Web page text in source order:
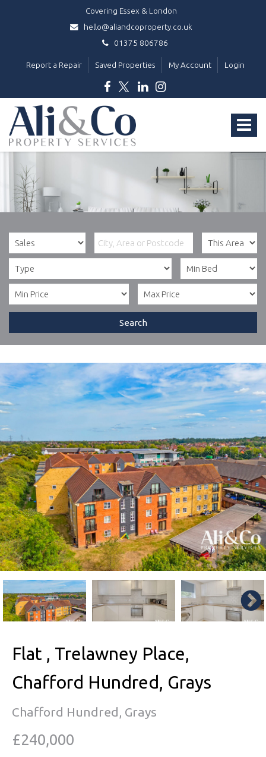
Covering Essex & London
hello@aliandcoproperty.co.uk
01375 806786
Report a Repair Saved Properties My Account Login
Toggle
Ali
&
Co
Property
Services
Search
Flat , Trelawney Place,
Chafford Hundred, Grays
Chafford Hundred, Grays
£240,000